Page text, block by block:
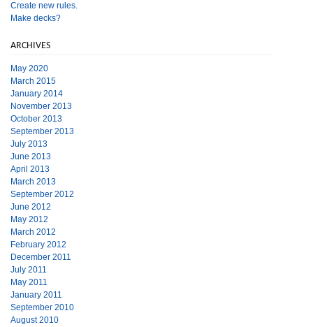
Create new rules.
Make decks?
ARCHIVES
May 2020
March 2015
January 2014
November 2013
October 2013
September 2013
July 2013
June 2013
April 2013
March 2013
September 2012
June 2012
May 2012
March 2012
February 2012
December 2011
July 2011
May 2011
January 2011
September 2010
August 2010